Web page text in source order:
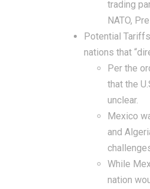
trading
NATO,
Potential
nations that
Per the
that the
unclear.
Mexico
and
While
nation